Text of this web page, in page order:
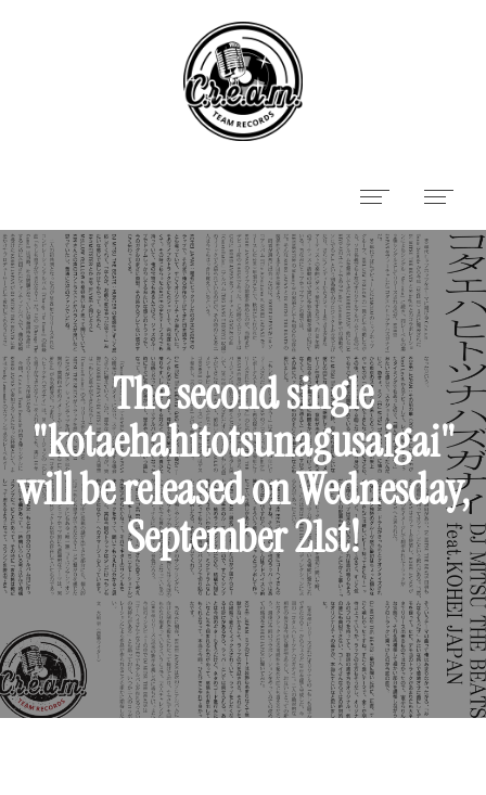
The second single
"kotaehahitotsunagusaigai"
will be released on Wednesday,
September 21st!